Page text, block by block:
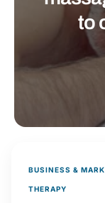
to
BUSINESS &
THERAPY